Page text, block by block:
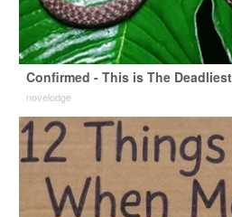
Confirmed - This is The
novelodge